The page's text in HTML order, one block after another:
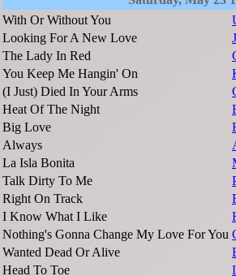
With Or Without You
Looking For A New Love
The Lady In Red
You Keep Me Hangin' On
(I Just) Died In Your Arms
Heat Of The Night
Big Love
Always
La Isla Bonita
Talk Dirty To Me
Right On Track
I Know What I Like
Nothing's Gonna Change My Love For You
Wanted Dead Or Alive
Head To Toe